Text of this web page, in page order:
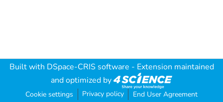
Built with DSpace-CRIS software - Extension maintained
and optimized by
Cookie settings Privacy policy End User Agreement